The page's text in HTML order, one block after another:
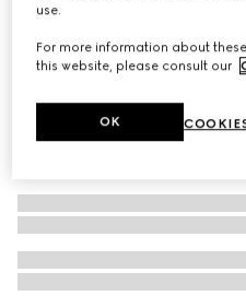
use.
For more information about
this website, please consult our
OK